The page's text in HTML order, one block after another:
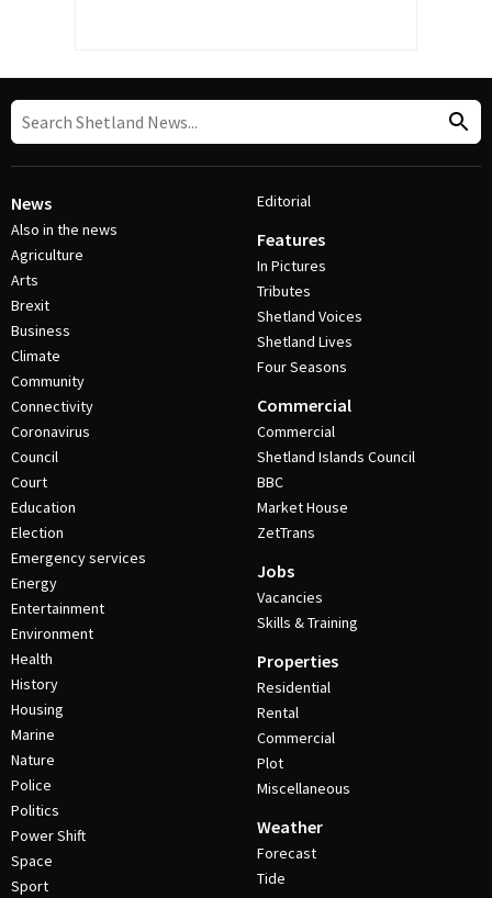
News
Also in the news
Agriculture
Arts
Brexit
Business
Climate
Community
Connectivity
Coronavirus
Council
Court
Education
Election
Emergency services
Energy
Entertainment
Environment
Health
History
Housing
Marine
Nature
Police
Politics
Power Shift
Space
Sport
Editorial
Features
In Pictures
Tributes
Shetland Voices
Shetland Lives
Four Seasons
Commercial
Commercial
Shetland Islands Council
BBC
Market House
ZetTrans
Jobs
Vacancies
Skills & Training
Properties
Residential
Rental
Commercial
Plot
Miscellaneous
Weather
Forecast
Tide